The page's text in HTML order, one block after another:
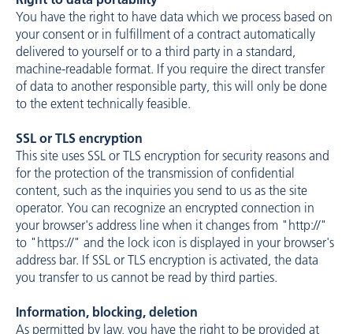
You have the right to have data which we process based on
your consent or in fulfillment of a contract automatically
delivered to yourself or to a third party in a standard,
machine-readable format. If you require the direct transfer
of data to another responsible party, this will only be done
to the extent technically feasible.
SSL or TLS encryption
This site uses SSL or TLS encryption for security reasons and
for the protection of the transmission of confidential
content, such as the inquiries you send to us as the site
operator. You can recognize an encrypted connection in
your browser's address line when it changes from "http://"
to "https://" and the lock icon is displayed in your browser's
address bar. If SSL or TLS encryption is activated, the data
you transfer to us cannot be read by third parties.
Information, blocking, deletion
As permitted by law, you have the right to be provided at